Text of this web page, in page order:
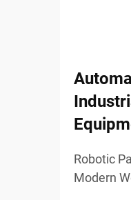
Robotic
Modern